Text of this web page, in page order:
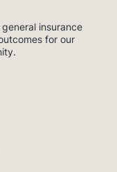
insurance
for our